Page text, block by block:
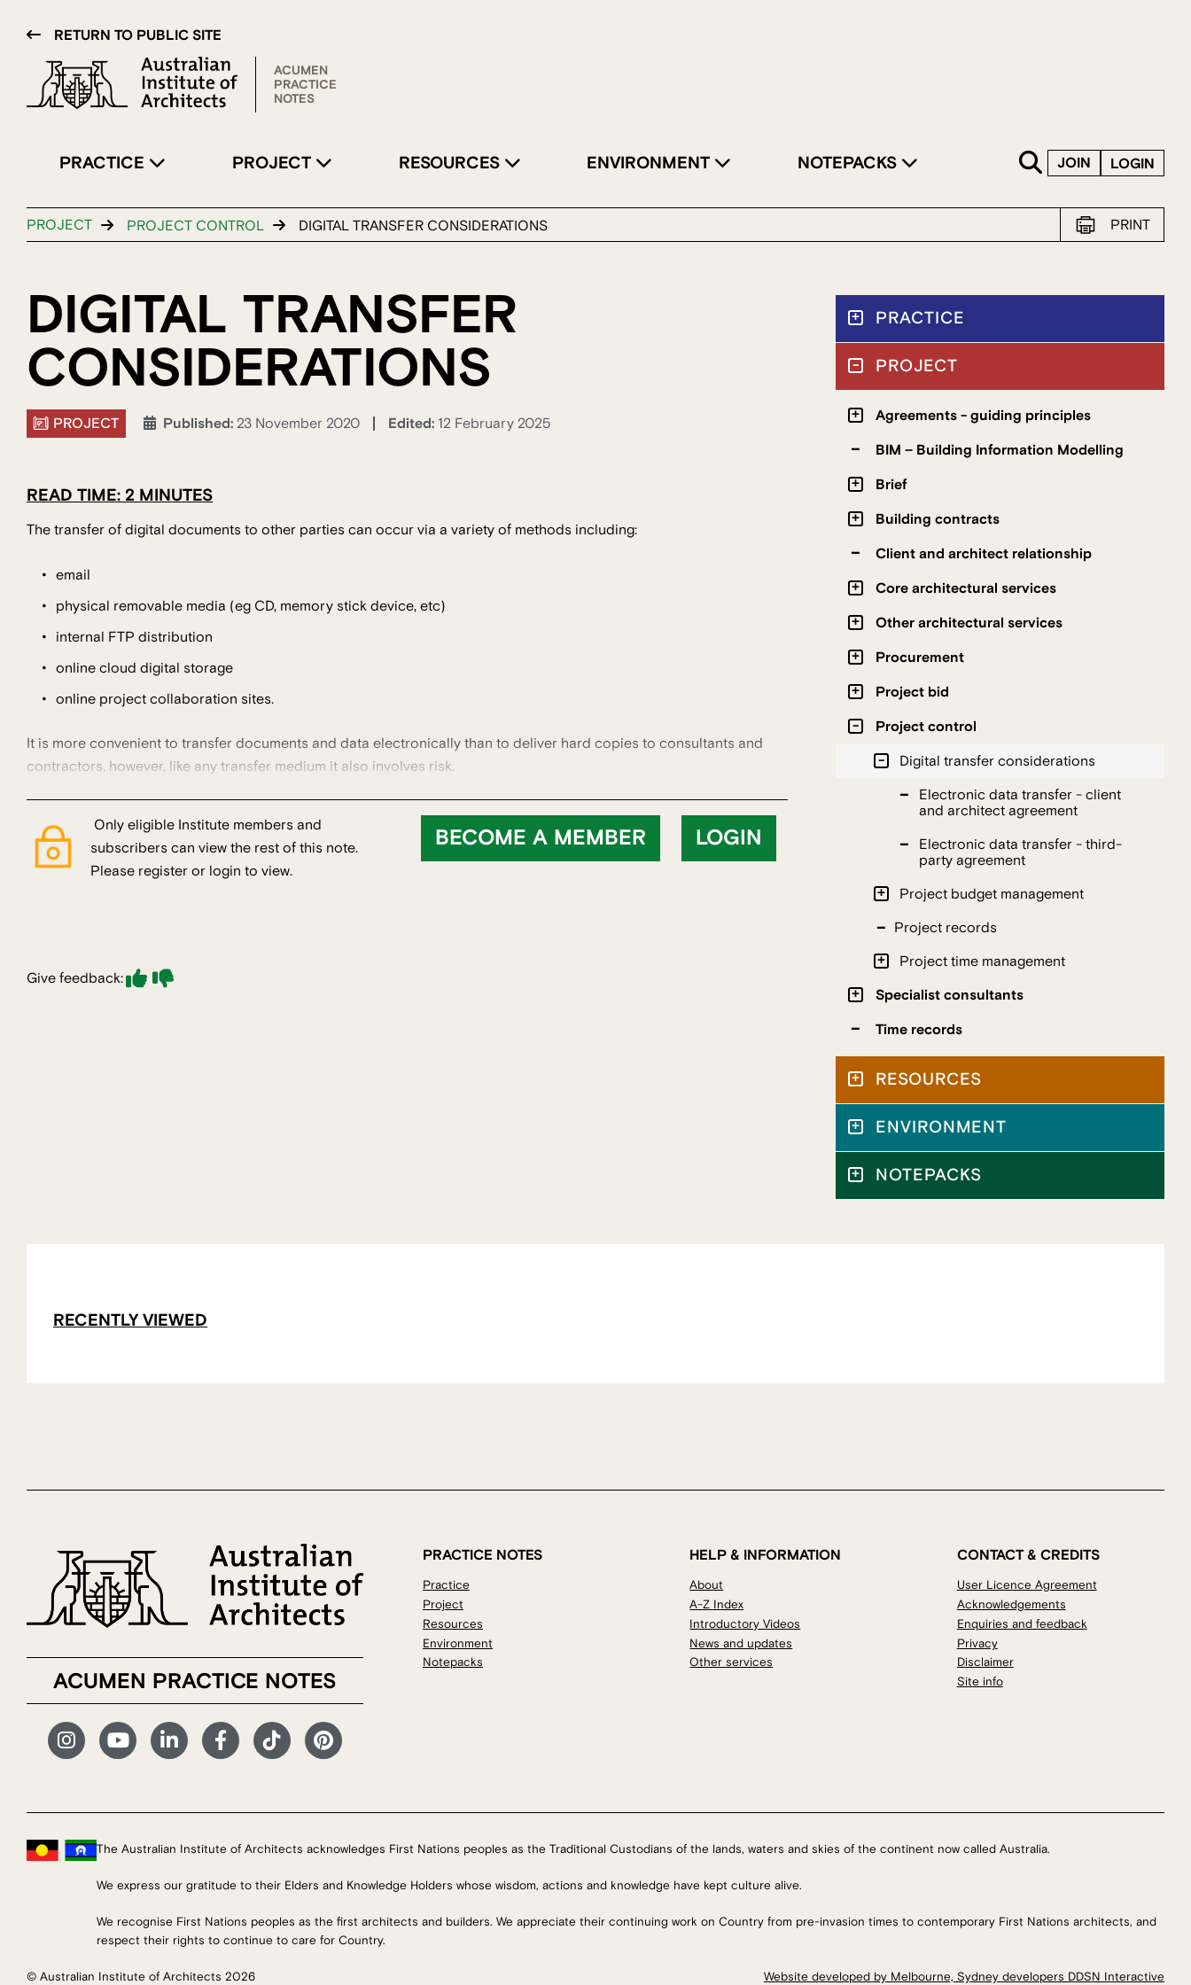
RETURN TO PUBLIC SITE
ACUMEN
PRACTICE
NOTES
PRACTICE PROJECT RESOURCES ENVIRONMENT NOTEPACKS LOGIN
JOIN
PROJECT PROJECT CONTROL DIGITAL TRANSFER CONSIDERATIONS PRINT
DIGITAL TRANSFER
CONSIDERATIONS
PROJECT Published: 23 November 2020 Edited: 12 February 2025
READ TIME: 2 MINUTES
The transfer of digital documents to other parties can occur via a variety of methods including:
email
physical removable media (eg CD, memory stick device, etc)
internal FTP distribution
online cloud digital storage
online project collaboration sites.
It is more convenient to transfer documents and data electronically than to deliver hard copies to consultants and
contractors, however, like any transfer medium it also involves risk.
Only eligible Institute members and
subscribers can view the rest of this note.
Please register or login to view.
BECOME A MEMBER LOGIN
Give feedback:
PRACTICE
PROJECT
Agreements - guiding principles
BIM – Building Information Modelling
Brief
Building contracts
Client and architect relationship
Core architectural services
Other architectural services
Procurement
Project bid
Project control
Digital transfer considerations
Electronic data transfer - client
and architect agreement
Electronic data transfer - third-
party agreement
Project budget management
Project records
Project time management
Specialist consultants
Time records
RESOURCES
ENVIRONMENT
NOTEPACKS
RECENTLY VIEWED
ACUMEN PRACTICE NOTES
PRACTICE NOTES
Practice
Project
Resources
Environment
Notepacks
HELP & INFORMATION
About
A-Z Index
Introductory Videos
News and updates
Other services
CONTACT & CREDITS
User Licence Agreement
Acknowledgements
Enquiries and feedback
Privacy
Disclaimer
Site info
The Australian Institute of Architects acknowledges First Nations peoples as the Traditional Custodians of the lands, waters and skies of the continent now called Australia.
We express our gratitude to their Elders and Knowledge Holders whose wisdom, actions and knowledge have kept culture alive.
We recognise First Nations peoples as the first architects and builders. We appreciate their continuing work on Country from pre-invasion times to contemporary First Nations architects, and
respect their rights to continue to care for Country.
© Australian Institute of Architects 2026 Website developed by Melbourne, Sydney developers DDSN Interactive